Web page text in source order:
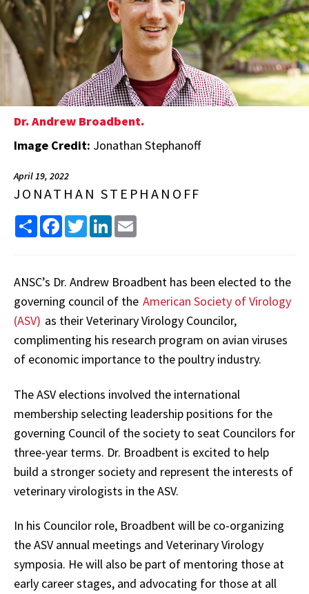
Dr. Andrew Broadbent.
Image Credit: Jonathan Stephanoff
April 19, 2022
JONATHAN STEPHANOFF
Share FacebookTwitterLinkedIn
ANSC’s Dr. Andrew Broadbent has been elected to the
governing council of the American Society of Virology
(ASV) as their Veterinary Virology Councilor,
complimenting his research program on avian viruses
of economic importance to the poultry industry.
The ASV elections involved the international
membership selecting leadership positions for the
governing Council of the society to seat Councilors for
three-year terms. Dr. Broadbent is excited to help
build a stronger society and represent the interests of
veterinary virologists in the ASV.
In his Councilor role, Broadbent will be co-organizing
the ASV annual meetings and Veterinary Virology
symposia. He will also be part of mentoring those at
early career stages, and advocating for those at all